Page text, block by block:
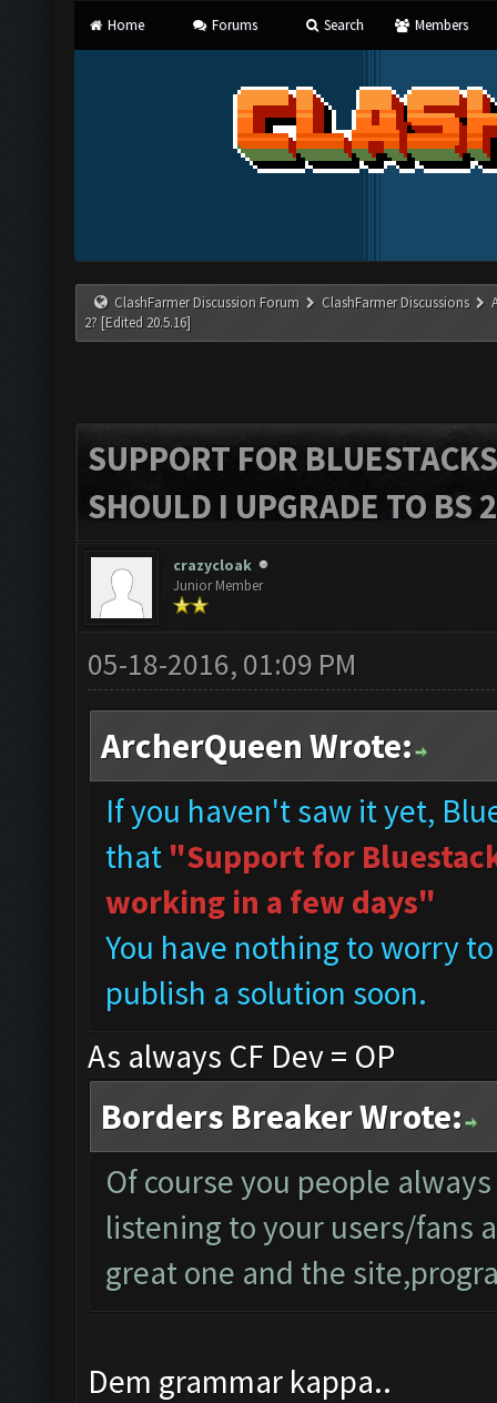
Home Forums Search Members
ClashFarmer Discussion Forum ClashFarmer Discussions
2? [Edited 20.5.16]
SUPPORT FOR
SHOULD I UPGRADE TO
crazycloak
Junior Member
05-18-2016, 01:09 PM
ArcherQueen Wrote:
If you haven't saw it yet,
that "Support for
working in a few days"
You have nothing to worry
publish a solution soon.
As always CF Dev = OP
Borders Breaker Wrote:
Of course you people
listening to your users/fans
great one and the
Dem grammar kappa..